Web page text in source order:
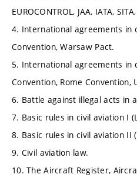
EUROCONTROL, JAA, IATA,
4. International agreements in
Convention, Warsaw Pact.
5. International agreements in
Convention, Rome Convention,
6. Battle against illegal acts in
7. Basic rules in civil aviation I
8. Basic rules in civil aviation II
9. Civil aviation law.
10. The Aircraft Register,